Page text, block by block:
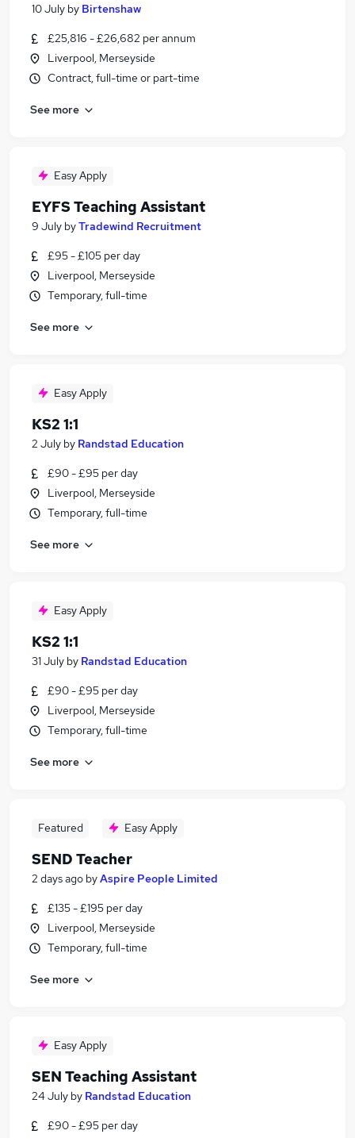
10 July by Birtenshaw
£25,816 - £26,682 per annum
Liverpool, Merseyside
Contract, full-time or part-time
See more
Easy Apply
EYFS Teaching Assistant
9 July byTradewind Recruitment
£95 - £105 per day
Liverpool, Merseyside
Temporary, full-time
See more
Easy Apply
KS2 1:1
2 July by Randstad Education
£90 - £95 per day
Liverpool, Merseyside
Temporary, full-time
See more
Easy Apply
KS2 1:1
31 July by Randstad Education
£90 - £95 per day
Liverpool, Merseyside
Temporary, full-time
See more
Featured Easy Apply
SEND Teacher
2 days ago byAspire People Limited
£135 - £195 per day
Liverpool, Merseyside
Temporary, full-time
See more
Easy Apply
SEN Teaching Assistant
24 July by Randstad Education
£90 - £95 per day